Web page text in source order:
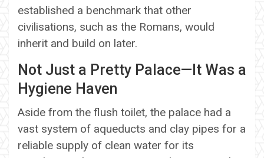
established a benchmark that other
civilisations, such as the Romans, would
inherit and build on later.
Not Just a Pretty Palace—It Was a
Hygiene Haven
Aside from the flush toilet, the palace had a
vast system of aqueducts and clay pipes for a
reliable supply of clean water for its